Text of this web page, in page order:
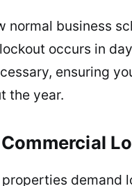
normal business
occurs in
ensuring
the year.
demand